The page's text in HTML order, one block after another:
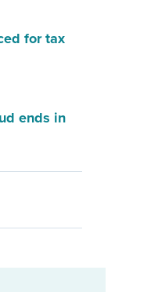
for tax
ends in